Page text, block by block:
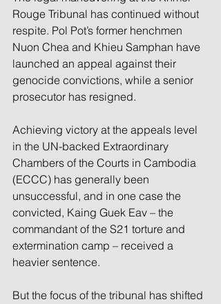
Rouge Tribunal has continued without
respite. Pol Pot’s former henchmen
Nuon Chea and Khieu Samphan have
launched an appeal against their
genocide convictions, while a senior
prosecutor has resigned.
Achieving victory at the appeals level
in the UN-backed Extraordinary
Chambers of the Courts in Cambodia
(ECCC) has generally been
unsuccessful, and in one case the
convicted, Kaing Guek Eav – the
commandant of the S21 torture and
extermination camp – received a
heavier sentence.
But the focus of the tribunal has shifted